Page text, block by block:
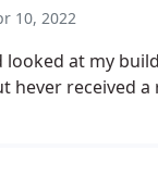
10, 2022
looked at my
hever received